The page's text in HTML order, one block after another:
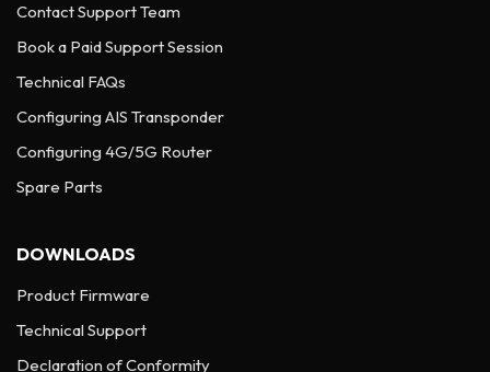
Contact Support Team
Book a Paid Support Session
Technical FAQs
Configuring AIS Transponder
Configuring 4G/5G Router
Spare Parts
DOWNLOADS
Product Firmware
Technical Support
Declaration of Conformity